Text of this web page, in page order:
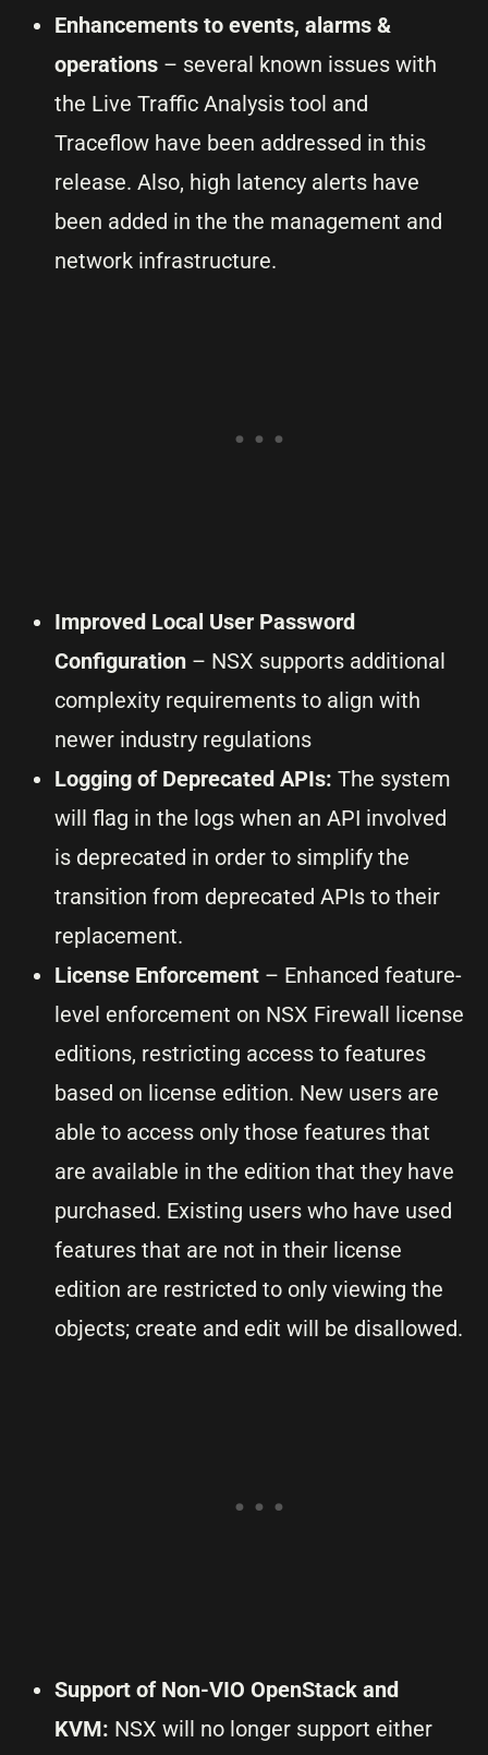
Enhancements to events, alarms &
operations – several known issues with
the Live Traffic Analysis tool and
Traceflow have been addressed in this
release. Also, high latency alerts have
been added in the the management and
network infrastructure.
Improved Local User Password
Configuration – NSX supports additional
complexity requirements to align with
newer industry regulations
Logging of Deprecated APIs: The system
will flag in the logs when an API involved
is deprecated in order to simplify the
transition from deprecated APIs to their
replacement.
License Enforcement – Enhanced feature-
level enforcement on NSX Firewall license
editions, restricting access to features
based on license edition. New users are
able to access only those features that
are available in the edition that they have
purchased. Existing users who have used
features that are not in their license
edition are restricted to only viewing the
objects; create and edit will be disallowed.
Support of Non-VIO OpenStack and
KVM: NSX will no longer support either